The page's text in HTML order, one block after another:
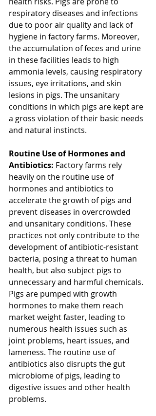
respiratory diseases and infections
due to poor air quality and lack of
hygiene in factory farms. Moreover,
the accumulation of feces and urine
in these facilities leads to high
ammonia levels, causing respiratory
issues, eye irritations, and skin
lesions in pigs. The unsanitary
conditions in which pigs are kept are
a gross violation of their basic needs
and natural instincts.
Routine Use of Hormones and
Antibiotics: Factory farms rely
heavily on the routine use of
hormones and antibiotics to
accelerate the growth of pigs and
prevent diseases in overcrowded
and unsanitary conditions. These
practices not only contribute to the
development of antibiotic-resistant
bacteria, posing a threat to human
health, but also subject pigs to
unnecessary and harmful chemicals.
Pigs are pumped with growth
hormones to make them reach
market weight faster, leading to
numerous health issues such as
joint problems, heart issues, and
lameness. The routine use of
antibiotics also disrupts the gut
microbiome of pigs, leading to
digestive issues and other health
problems.